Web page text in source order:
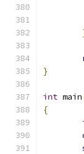
}
int main
{